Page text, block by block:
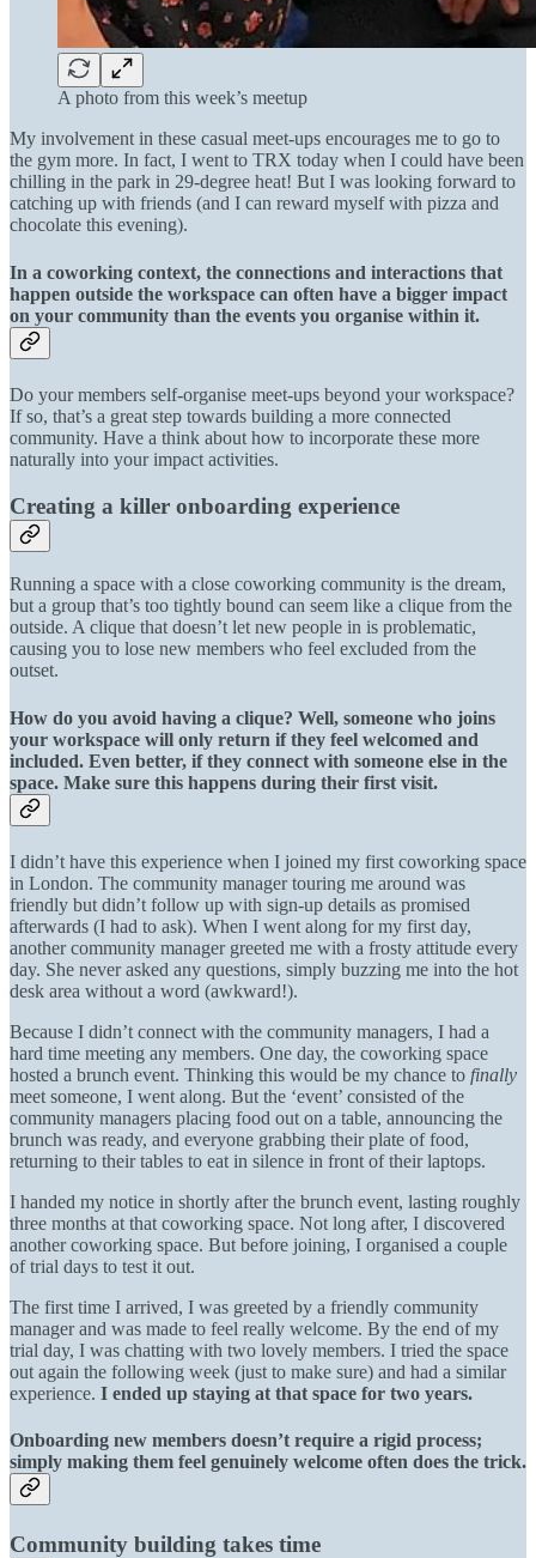
A photo from this week’s meetup
My involvement in these casual meet-ups encourages me to go to
the gym more. In fact, I went to TRX today when I could have been
chilling in the park in 29-degree heat! But I was looking forward to
catching up with friends (and I can reward myself with pizza and
chocolate this evening).
In a coworking context, the connections and interactions that
happen outside the workspace can often have a bigger impact
on your community than the events you organise within it.
Do your members self-organise meet-ups beyond your workspace?
If so, that’s a great step towards building a more connected
community. Have a think about how to incorporate these more
naturally into your impact activities.
Creating a killer onboarding experience
Running a space with a close coworking community is the dream,
but a group that’s too tightly bound can seem like a clique from the
outside. A clique that doesn’t let new people in is problematic,
causing you to lose new members who feel excluded from the
outset.
How do you avoid having a clique? Well, someone who joins
your workspace will only return if they feel welcomed and
included. Even better, if they connect with someone else in the
space. Make sure this happens during their first visit.
I didn’t have this experience when I joined my first coworking space
in London. The community manager touring me around was
friendly but didn’t follow up with sign-up details as promised
afterwards (I had to ask). When I went along for my first day,
another community manager greeted me with a frosty attitude every
day. She never asked any questions, simply buzzing me into the hot
desk area without a word (awkward!).
Because I didn’t connect with the community managers, I had a
hard time meeting any members. One day, the coworking space
hosted a brunch event. Thinking this would be my chance to finally
meet someone, I went along. But the ‘event’ consisted of the
community managers placing food out on a table, announcing the
brunch was ready, and everyone grabbing their plate of food,
returning to their tables to eat in silence in front of their laptops.
I handed my notice in shortly after the brunch event, lasting roughly
three months at that coworking space. Not long after, I discovered
another coworking space. But before joining, I organised a couple
of trial days to test it out.
The first time I arrived, I was greeted by a friendly community
manager and was made to feel really welcome. By the end of my
trial day, I was chatting with two lovely members. I tried the space
out again the following week (just to make sure) and had a similar
experience. I ended up staying at that space for two years.
Onboarding new members doesn’t require a rigid process;
simply making them feel genuinely welcome often does the trick.
Community building takes time